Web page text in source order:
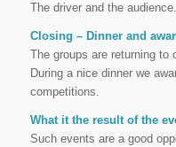
The driver and the audience.
Closing – Dinner and
The groups are returning to
During a nice dinner we
competitions.
What it the result of the
Such events are a good